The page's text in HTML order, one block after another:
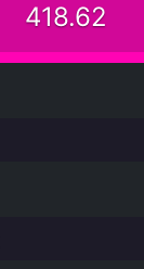
418.62